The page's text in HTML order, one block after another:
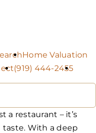
Home Valuation
(919) 444-2455
a restaurant – it’s
With a deep